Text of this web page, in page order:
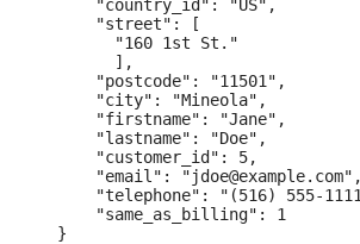
      "country_id": "US",
      "street": [
        "160 1st St."
        ],
      "postcode": "11501",
      "city": "Mineola",
      "firstname": "Jane",
      "lastname": "Doe",
      "customer_id": 5,
      "email": "jdoe@example.com",
"telephone": "(516) 555-
      "same_as_billing": 1
  }